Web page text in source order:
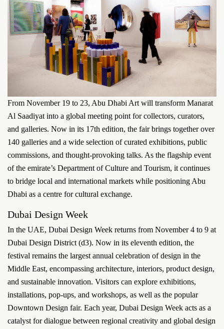
From November 19 to 23, Abu Dhabi Art will transform Manarat
Al Saadiyat into a global meeting point for collectors, curators,
and galleries. Now in its 17th edition, the fair brings together over
140 galleries and a wide selection of curated exhibitions, public
commissions, and thought-provoking talks. As the flagship event
of the emirate’s Department of Culture and Tourism, it continues
to bridge local and international markets while positioning Abu
Dhabi as a centre for cultural exchange.
Dubai Design Week
In the UAE, Dubai Design Week returns from November 4 to 9 at
Dubai Design District (d3). Now in its eleventh edition, the
festival remains the largest annual celebration of design in the
Middle East, encompassing architecture, interiors, product design,
and sustainable innovation. Visitors can explore exhibitions,
installations, pop-ups, and workshops, as well as the popular
Downtown Design fair. Each year, Dubai Design Week acts as a
catalyst for dialogue between regional creativity and global design